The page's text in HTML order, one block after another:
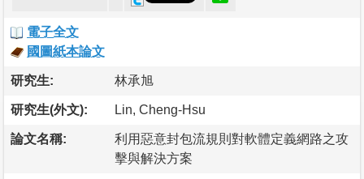
電子全文
國圖紙本論文
研究生: 林承旭
研究生(外文): Lin, Cheng-Hsu
論文名稱:
利用惡意封包流規則對軟體定義網路之攻
擊與解決方案